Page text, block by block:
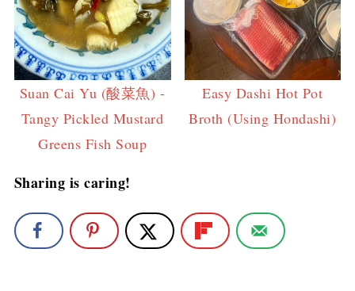
Suan Cai Yu (酸菜魚) -
Tangy Pickled Mustard
Greens Fish Soup
Easy Dashi Hot Pot
Broth (Using Hondashi)
Sharing is caring!